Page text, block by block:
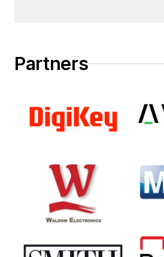
Partners